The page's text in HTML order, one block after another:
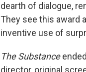
dearth of dialogue,
They see this award
inventive use of
The Substance
director, original